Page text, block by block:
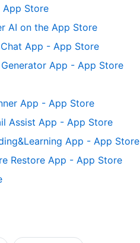
App Store
AI on the App Store
App - App Store
App - App Store
App - App Store
Assist App - App Store
App - App Store
Restore App - App Store